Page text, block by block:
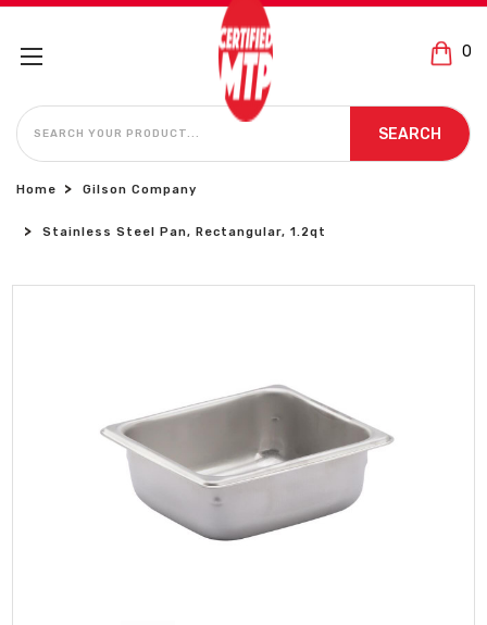
0
SEARCH
SEARCH
Home Gilson Company
Stainless Steel Pan, Rectangular, 1.2qt